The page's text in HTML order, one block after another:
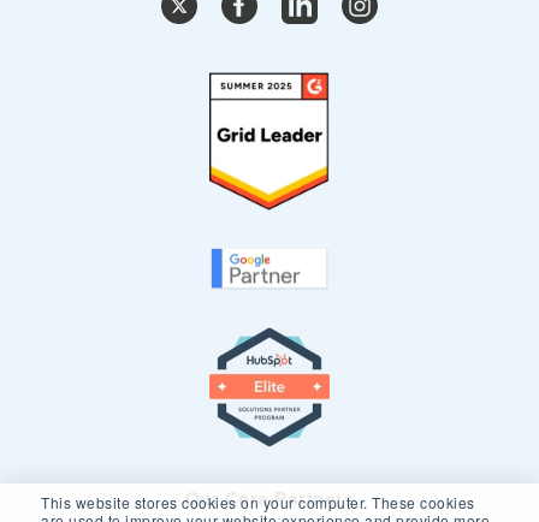
This website stores cookies on your computer. These cookies
Our Core Partners